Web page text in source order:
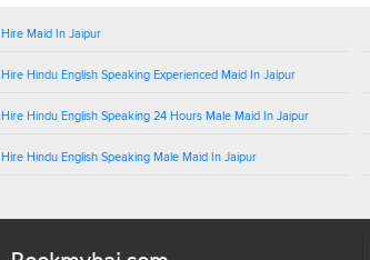
Hire Maid In Jaipur
Hire Hindu English Speaking Experienced Maid In Jaipur
Hire Hindu English Speaking 24 Hours Male Maid In Jaipur
Hire Hindu English Speaking Male Maid In Jaipur